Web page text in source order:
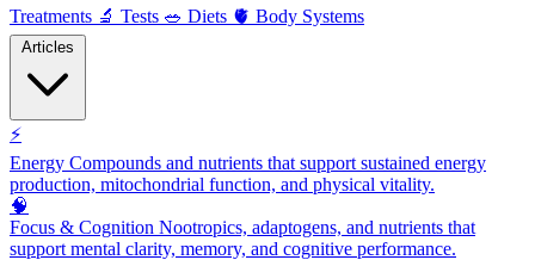
Treatments 🔬 Tests 🥗 Diets 🫀 Body Systems
⚡
Energy Compounds and nutrients that support sustained energy
production, mitochondrial function, and physical vitality.
🧠
Focus & Cognition Nootropics, adaptogens, and nutrients that
support mental clarity, memory, and cognitive performance.